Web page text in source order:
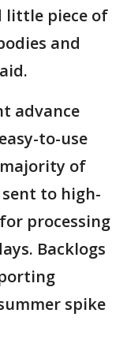
little piece of
and
advance
to-use
of
to high-
processing
Backlogs
spike